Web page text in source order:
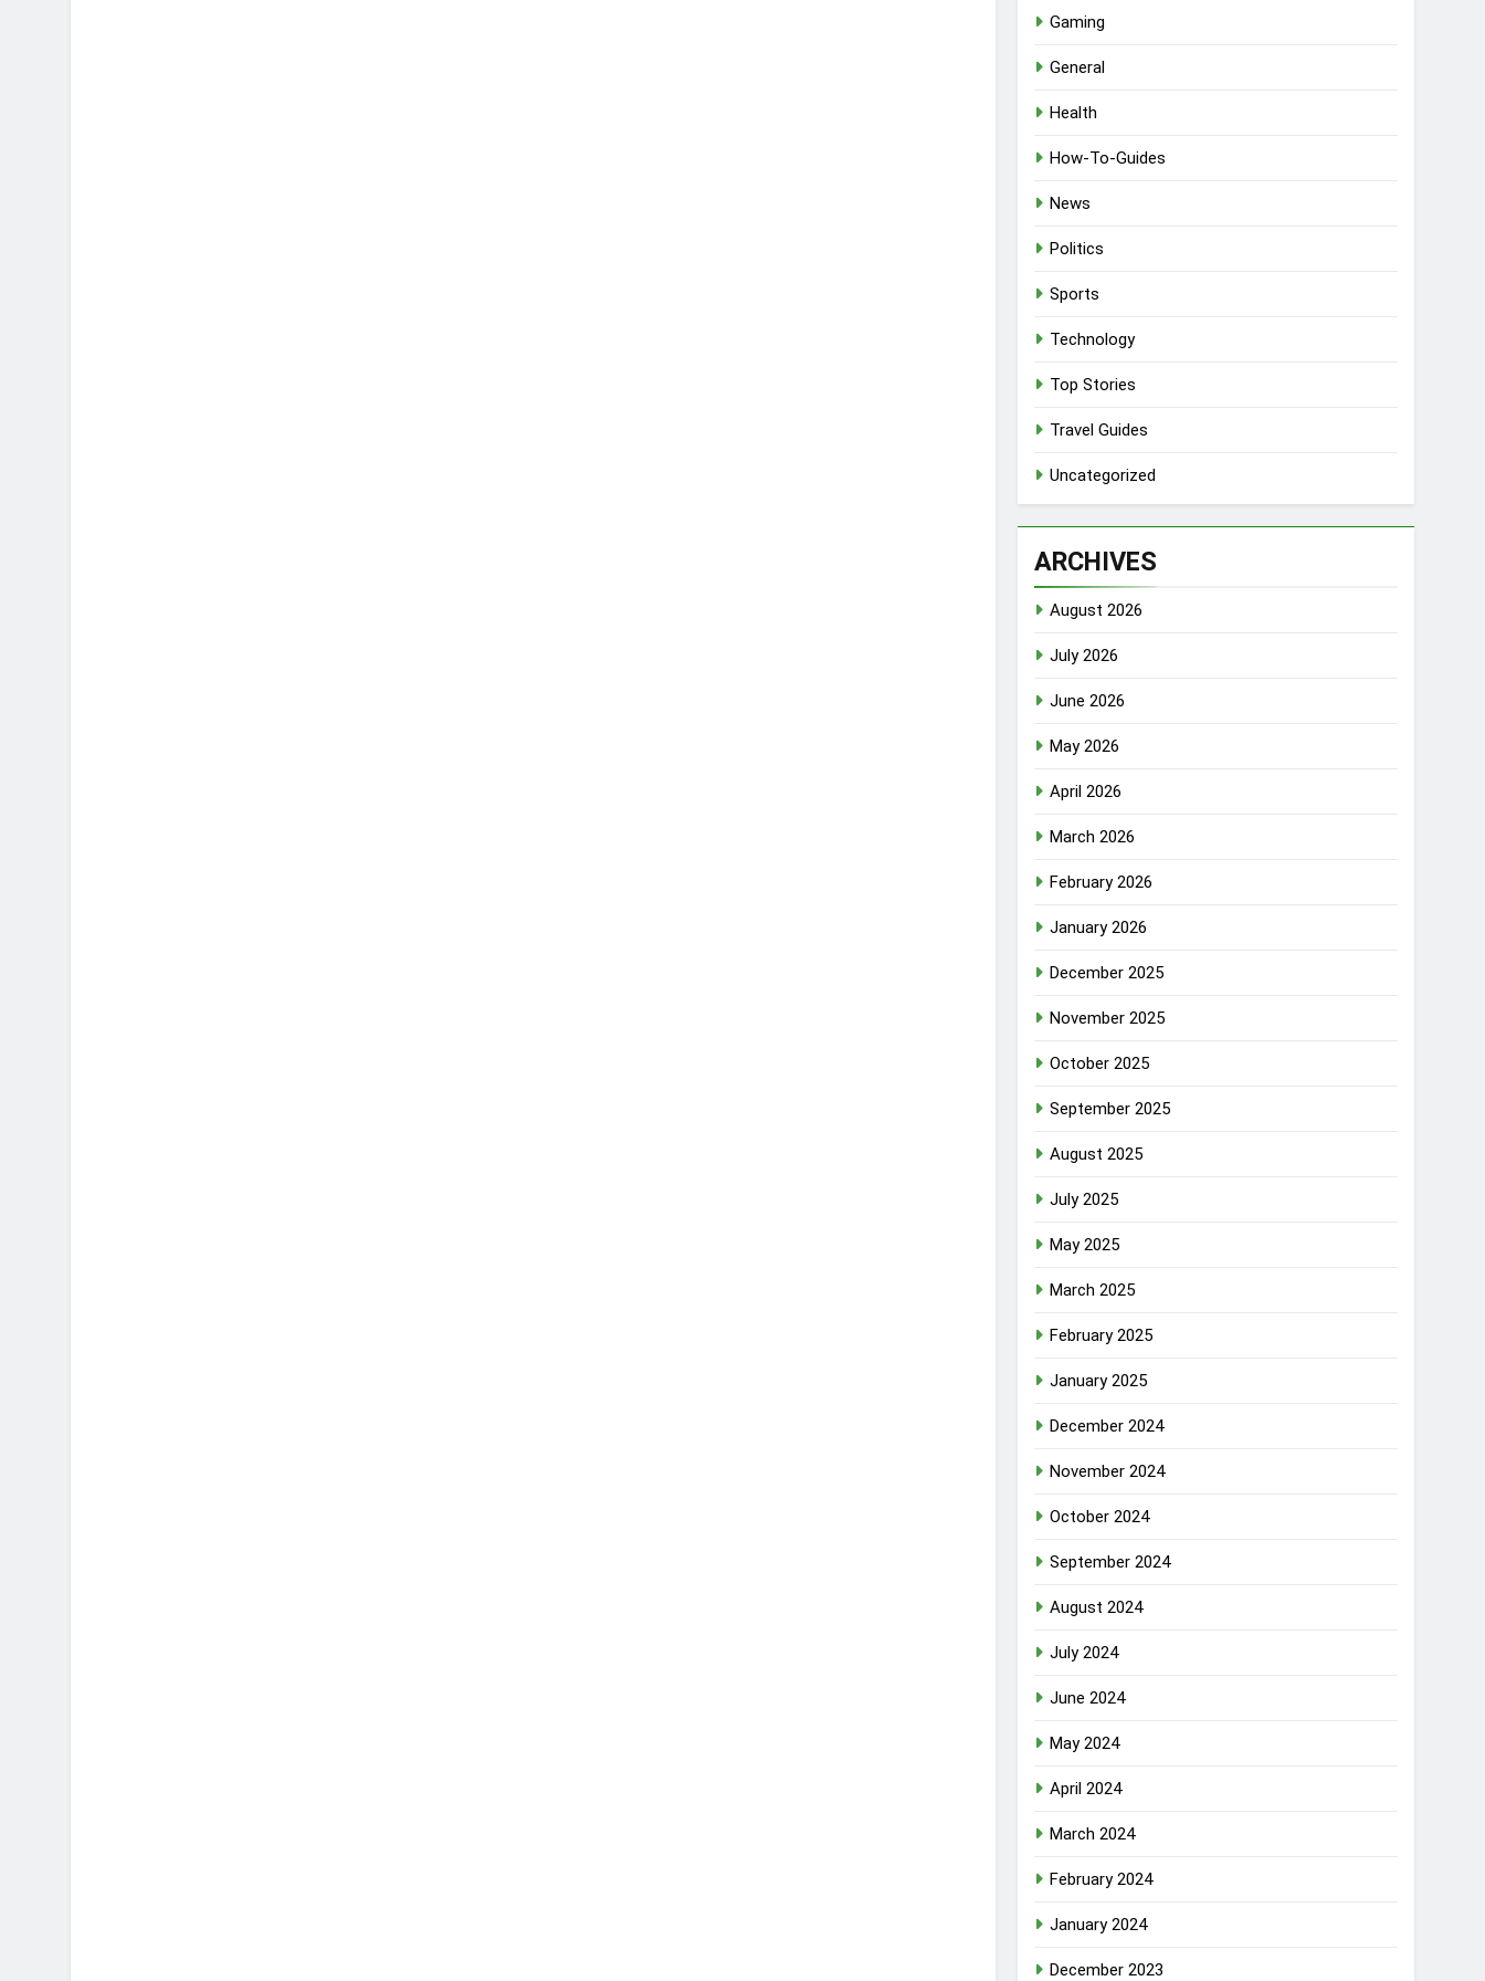
Gaming
General
Health
How-To-Guides
News
Politics
Sports
Technology
Top Stories
Travel Guides
Uncategorized
ARCHIVES
August 2026
July 2026
June 2026
May 2026
April 2026
March 2026
February 2026
January 2026
December 2025
November 2025
October 2025
September 2025
August 2025
July 2025
May 2025
March 2025
February 2025
January 2025
December 2024
November 2024
October 2024
September 2024
August 2024
July 2024
June 2024
May 2024
April 2024
March 2024
February 2024
January 2024
December 2023